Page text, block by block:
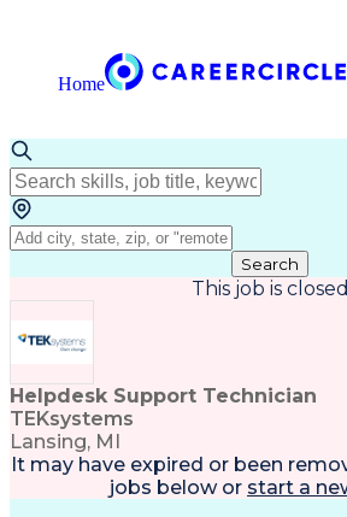
Home
Search
This job is closed
Helpdesk Support Technician
TEKsystems
Lansing, MI
It may have expired or been
jobs below or start a